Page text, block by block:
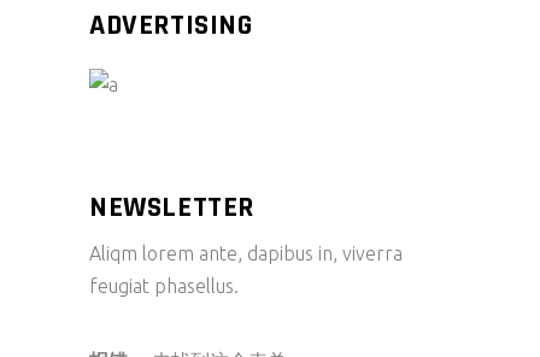
ADVERTISING
NEWSLETTER
Aliqm lorem ante, dapibus in, viverra
feugiat phasellus.